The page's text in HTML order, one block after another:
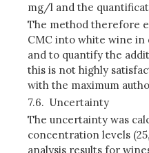
mg/l and the
The method therefore
CMC into white wine
and to quantify the
this is not highly
with the maximum
7.6. Uncertainty
The uncertainty was
concentration levels
analysis results for